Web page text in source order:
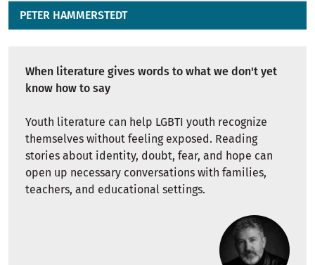
PETER HAMMERSTEDT
When literature gives words to what we don't yet
know how to say
Youth literature can help LGBTI youth recognize
themselves without feeling exposed. Reading
stories about identity, doubt, fear, and hope can
open up necessary conversations with families,
teachers, and educational settings.